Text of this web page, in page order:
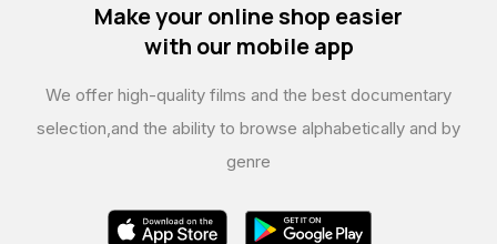
Make your online shop easier
with our mobile app
We offer high-quality films and the best documentary
selection,and the ability to browse alphabetically and by
genre